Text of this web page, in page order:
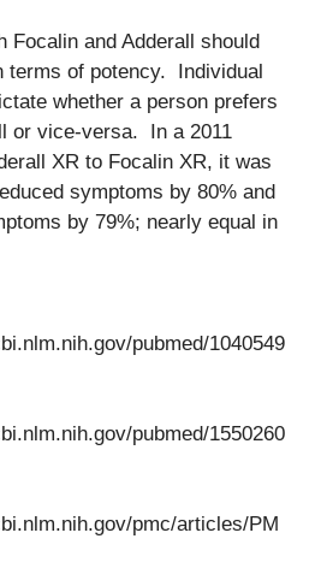
Focalin and Adderall should
terms of potency. Individual
whether a person prefers
or vice-versa. In a 2011
XR to Focalin XR, it was
symptoms by 80% and
by 79%; nearly equal in
pubmed/1040549
pubmed/1550260
pmc/articles/PM